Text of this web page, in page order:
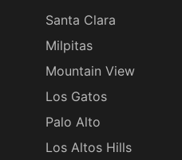
Santa Clara
Milpitas
Mountain View
Los Gatos
Palo Alto
Los Altos Hills